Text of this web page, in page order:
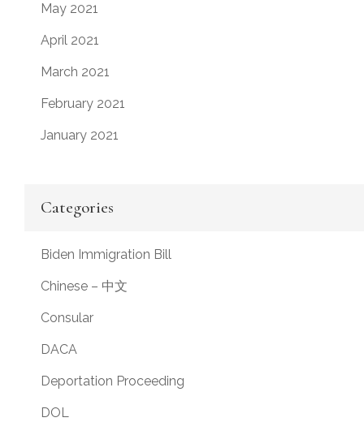
May 2021
April 2021
March 2021
February 2021
January 2021
Categories
Biden Immigration Bill
Chinese – 中文
Consular
DACA
Deportation Proceeding
DOL